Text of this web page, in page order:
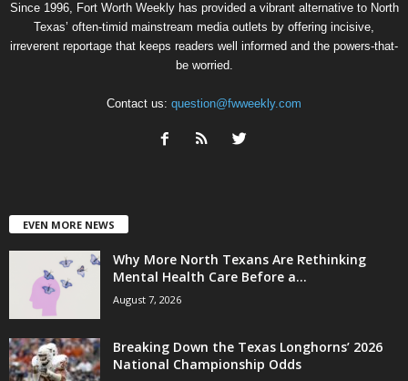
Since 1996, Fort Worth Weekly has provided a vibrant alternative to North
Texas’ often-timid mainstream media outlets by offering incisive,
irreverent reportage that keeps readers well informed and the powers-that-
be worried.
Contact us: question@fwweekly.com
EVEN MORE NEWS
Why More North Texans Are Rethinking
Mental Health Care Before a...
August 7, 2026
Breaking Down the Texas Longhorns’ 2026
National Championship Odds